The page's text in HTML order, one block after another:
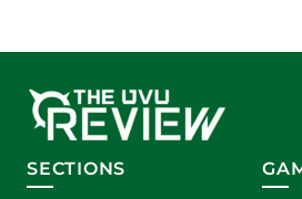
SECTIONS